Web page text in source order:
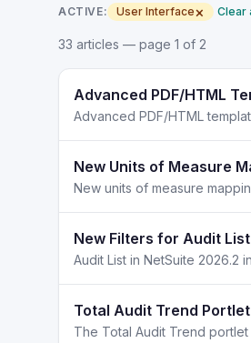
ACTIVE: User Interface× Clear
33 articles — page 1 of 2
Advanced PDF/HTML
New Units of Measure
New Filters for Audit
Total Audit Trend